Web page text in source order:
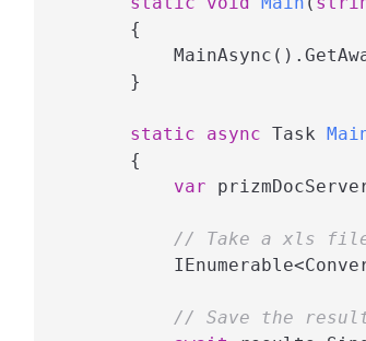
        {
        }
static async Task
        {
var
// Take a xls
// Save the